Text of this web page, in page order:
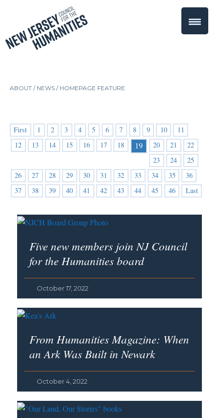
ABOUT / NEWS /HOMEPAGE FEATURE
First 1 2 3 4 5 6 7 8 9 10
11
12
13 14 15 16 17 18 19 20 21
22
23
24
25
26
27 28 29 30 31 32 33 34 35
36
37
38 39 40 41 42 43 44 45 46 Last
Five new members join NJ Council
for the Humanities board
October 17, 2022
From Humanities Magazine: When
an Ark Was Built in Newark
October 4, 2022